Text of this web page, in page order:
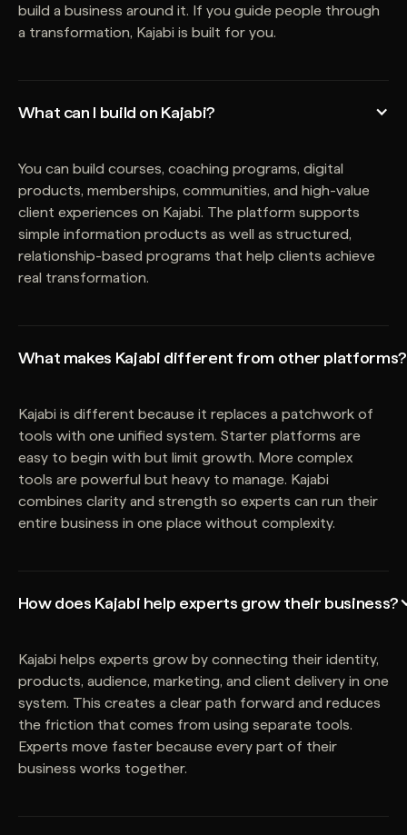
build a business around it. If you guide people through
a transformation, Kajabi is built for you.
What can I build on Kajabi?
You can build courses, coaching programs, digital
products, memberships, communities, and high-value
client experiences on Kajabi. The platform supports
simple information products as well as structured,
relationship-based programs that help clients achieve
real transformation.
What makes Kajabi different from other platforms?
Kajabi is different because it replaces a patchwork of
tools with one unified system. Starter platforms are
easy to begin with but limit growth. More complex
tools are powerful but heavy to manage. Kajabi
combines clarity and strength so experts can run their
entire business in one place without complexity.
How does Kajabi help experts grow their business?
Kajabi helps experts grow by connecting their identity,
products, audience, marketing, and client delivery in one
system. This creates a clear path forward and reduces
the friction that comes from using separate tools.
Experts move faster because every part of their
business works together.